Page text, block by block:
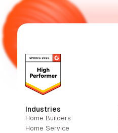
Industries
Home Builders
Home Service